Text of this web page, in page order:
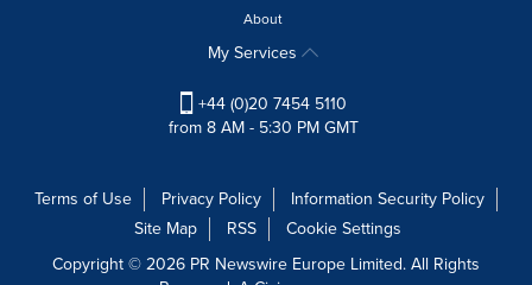
update
each
option
About
My Services
+44 (0)20 7454 5110
from 8 AM - 5:30 PM GMT
Terms of Use Privacy Policy
Information Security Policy
Site Map
RSS
Cookie Settings
Copyright © 2026 PR Newswire Europe Limited. All Rights